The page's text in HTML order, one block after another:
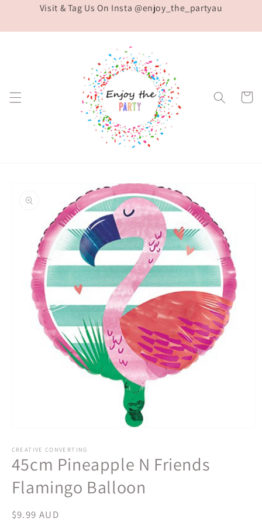
Skip toVisit & Tag Us On Insta @enjoy_the_partyau
Cart
information
1
in
modal
CREATIVE CONVERTING
45cm Pineapple N Friends
Flamingo Balloon
Regular
$9.99 AUD